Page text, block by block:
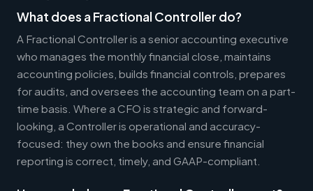
What does a Fractional Controller do?
A Fractional Controller is a senior accounting executive
who manages the monthly financial close, maintains
accounting policies, builds financial controls, prepares
for audits, and oversees the accounting team on a part-
time basis. Where a CFO is strategic and forward-
looking, a Controller is operational and accuracy-
focused: they own the books and ensure financial
reporting is correct, timely, and GAAP-compliant.